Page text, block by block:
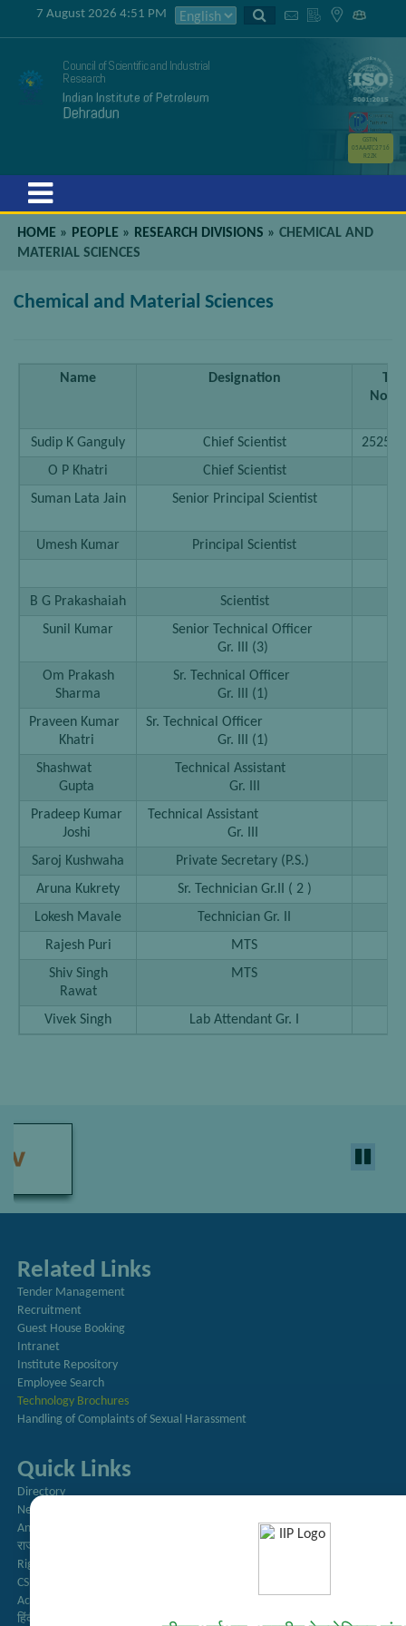
7 August 2026 4:51 PM
Council of Scientific and Industrial
Research
Indian Institute of Petroleum
Dehradun
GSTIN
05AAATC2716
R2ZK
HOME » PEOPLE » RESEARCH DIVISIONS »CHEMICAL AND
MATERIAL SCIENCES
Chemical and Material Sciences
Name Designation
Sudip K Ganguly
Chief Scientist
O P Khatri
Chief Scientist
Suman Lata Jain
Senior Principal Scientist
Umesh Kumar
Principal Scientist
B G Prakashaiah Scientist
Sunil Kumar
Senior Technical Officer
Gr. III (3)
Om Prakash
Sharma
Sr. Technical Officer
Gr. III (1)
Praveen Kumar
Khatri
Sr. Technical Officer
Gr. III (1)
Shashwat
Gupta
Technical Assistant
Gr. III
Pradeep Kumar
Joshi
Technical Assistant
Gr. III
Saroj Kushwaha Private Secretary (P.S.)
Aruna Kukrety
Sr. Technician Gr.II ( 2 )
Lokesh Mavale
Technician Gr. II
Rajesh Puri
MTS
Shiv Singh
Rawat
MTS
Vivek Singh Lab Attendant Gr. I
Related Links
Tender Management
Recruitment
Guest House Booking
Intranet
Institute Repository
Employee Search
Technology Brochures
Handling of Complaints of Sexual Harassment
Quick Links
Directory
Newsletter
Annual Reports
राजभाषा अनुभाग
Right to Information
CSIR
AcSIR
हिंदी पत्रिका